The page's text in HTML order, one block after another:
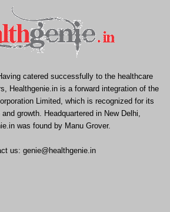
catered successfully to the healthcare
Healthgenie.in is a forward integration of the
Limited, which is recognized for its
growth. Headquartered in New Delhi,
was found by Manu Grover.
us: genie@healthgenie.in